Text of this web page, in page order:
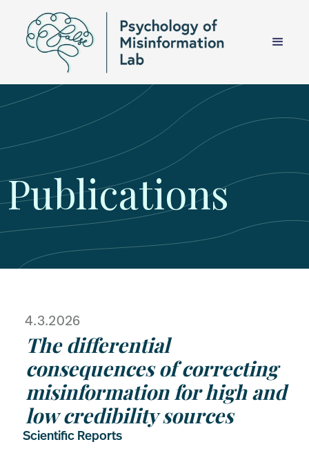
Publications
4.3.2026
The differential
consequences of correcting
misinformation for high and
low credibility sources
Scientific Reports